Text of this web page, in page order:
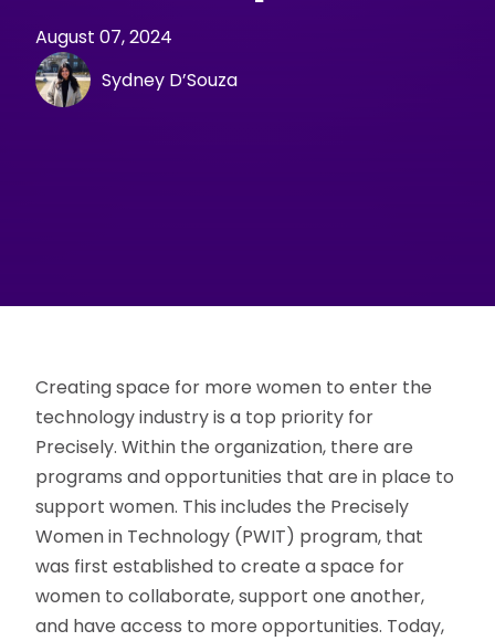
August 07, 2024
Sydney D’Souza
Creating space for more women to enter the
technology industry is a top priority for
Precisely. Within the organization, there are
programs and opportunities that are in place to
support women. This includes the Precisely
Women in Technology (PWIT) program, that
was first established to create a space for
women to collaborate, support one another,
and have access to more opportunities. Today,